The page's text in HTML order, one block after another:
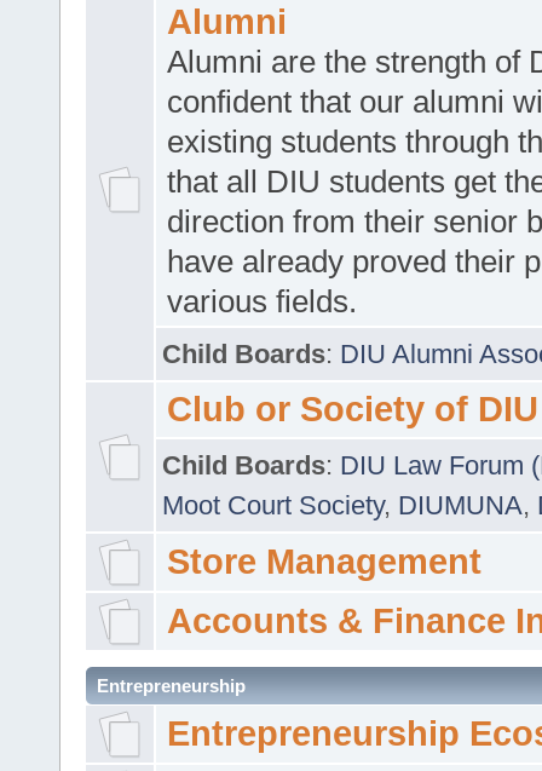
Alumni
Alumni are the strength of
confident that our alumni
existing students through
that all DIU students get
direction from their senior
have already proved their
various fields.
Child Boards: DIU Alumni
Club or Society of DIU
Child Boards: DIU Law Forum
Moot Court Society, DIUMUNA,
Store Management
Accounts & Finance
Entrepreneurship
Entrepreneurship